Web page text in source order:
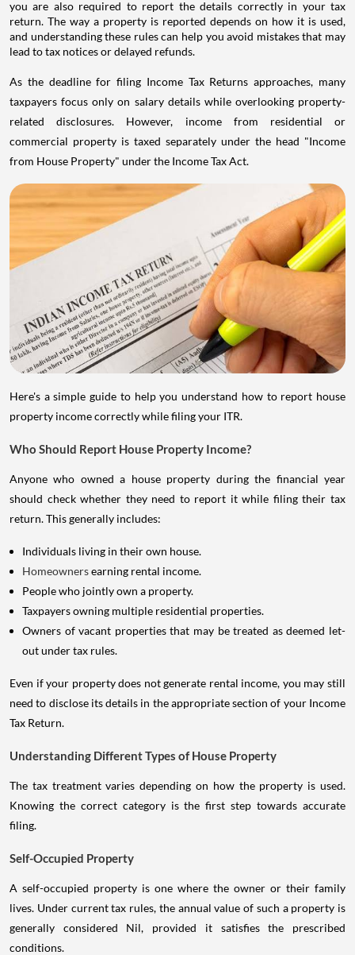
you are also required to report the details correctly in your tax
return. The way a property is reported depends on how it is used,
and understanding these rules can help you avoid mistakes that may
lead to tax notices or delayed refunds.
As the deadline for filing Income Tax Returns approaches, many
taxpayers focus only on salary details while overlooking property-
related disclosures. However, income from residential or
commercial property is taxed separately under the head "Income
from House Property" under the Income Tax Act.
Here's a simple guide to help you understand how to report house
property income correctly while filing your ITR.
Who Should Report House Property Income?
Anyone who owned a house property during the financial year
should check whether they need to report it while filing their tax
return. This generally includes:
Individuals living in their own house.
Homeownersearning rental income.
People who jointly own a property.
Taxpayers owning multiple residential properties.
Owners of vacant properties that may be treated as deemed let-
out under tax rules.
Even if your property does not generate rental income, you may still
need to disclose its details in the appropriate section of your Income
Tax Return.
Understanding Different Types of House Property
The tax treatment varies depending on how the property is used.
Knowing the correct category is the first step towards accurate
filing.
Self-Occupied Property
A self-occupied property is one where the owner or their family
lives. Under current tax rules, the annual value of such a property is
generally considered Nil, provided it satisfies the prescribed
conditions.